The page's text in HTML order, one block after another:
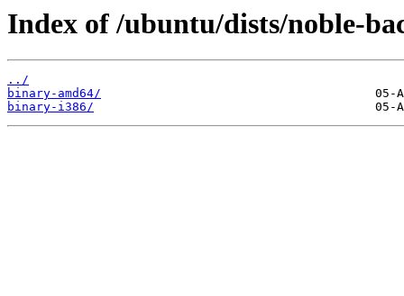
Index of /ubuntu/dists/noble-
../
binary-amd64/
binary-i386/